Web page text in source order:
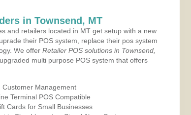
in Townsend, MT
and retailers located in MT get setup with a new
their POS system, replace their pos system
We offer Retailer POS solutions in Townsend,
multi purpose POS system that offers
Management
Terminal POS Compatible
Cards for Small Businesses